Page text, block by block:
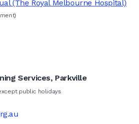
(The Royal Melbourne Hospital)
Services, Parkville
public holidays